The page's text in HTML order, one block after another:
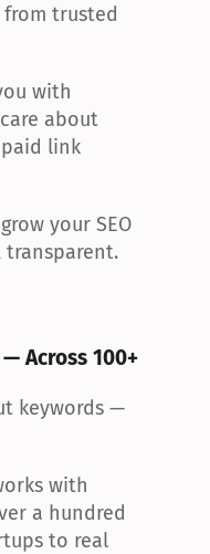
trusted
with
about
link
transparent.
Across 100+
keywords —
with
a hundred
to real